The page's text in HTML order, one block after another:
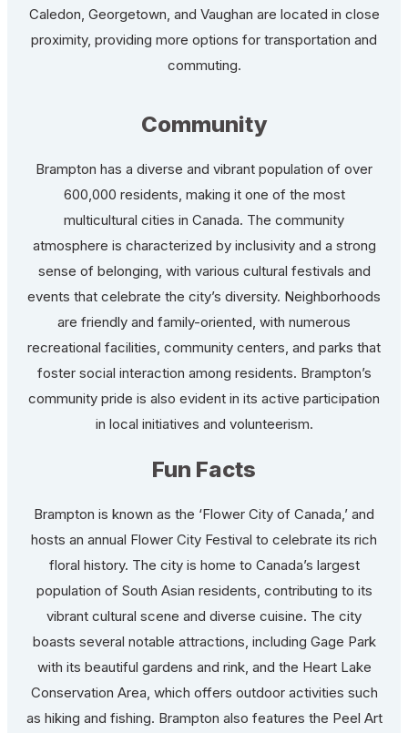
Caledon, Georgetown, and Vaughan are located in close
proximity, providing more options for transportation and
commuting.
Community
Brampton has a diverse and vibrant population of over
600,000 residents, making it one of the most
multicultural cities in Canada. The community
atmosphere is characterized by inclusivity and a strong
sense of belonging, with various cultural festivals and
events that celebrate the city’s diversity. Neighborhoods
are friendly and family-oriented, with numerous
recreational facilities, community centers, and parks that
foster social interaction among residents. Brampton’s
community pride is also evident in its active participation
in local initiatives and volunteerism.
Fun Facts
Brampton is known as the ‘Flower City of Canada,’ and
hosts an annual Flower City Festival to celebrate its rich
floral history. The city is home to Canada’s largest
population of South Asian residents, contributing to its
vibrant cultural scene and diverse cuisine. The city
boasts several notable attractions, including Gage Park
with its beautiful gardens and rink, and the Heart Lake
Conservation Area, which offers outdoor activities such
as hiking and fishing. Brampton also features the Peel Art